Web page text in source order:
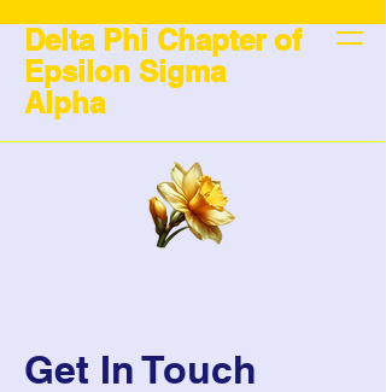
Delta Phi Chapter of
Epsilon Sigma
Alpha
Get In Touch